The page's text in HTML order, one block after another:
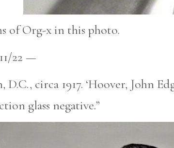
of Org-x in this photo.
22 —
D.C., circa 1917. ‘Hoover, John
glass negative.”